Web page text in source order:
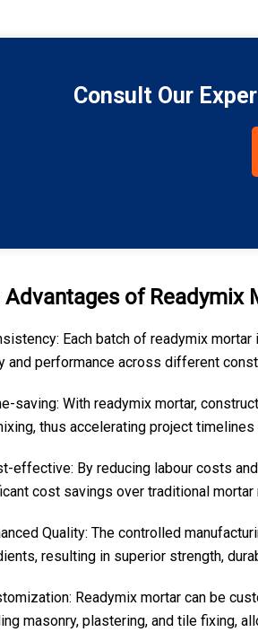
Consult Our
Advantages of Readymix
Each batch of readymix
and performance across different
saving: With readymix mortar,
thus accelerating project
effective: By reducing labour costs
cost savings over traditional mortar
Quality: The controlled
resulting in superior strength,
Readymix mortar can be
masonry, plastering, and tile fixing,